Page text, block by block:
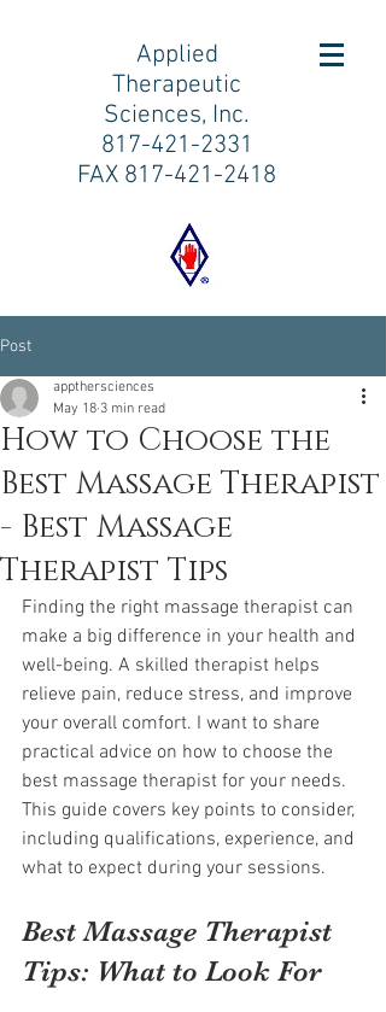
Applied
Therapeutic
Sciences, Inc.
817-421-2331
FAX 817-421-2418
Post
How to Choose the
Best Massage Therapist
- Best Massage
Therapist Tips
appthersciences
May 18 3 min read
Finding the right massage therapist can
make a big difference in your health and
well-being. A skilled therapist helps
relieve pain, reduce stress, and improve
your overall comfort. I want to share
practical advice on how to choose the
best massage therapist for your needs.
This guide covers key points to consider,
including qualifications, experience, and
what to expect during your sessions.
Best Massage Therapist
Tips: What to Look For